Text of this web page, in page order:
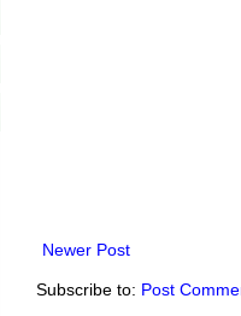
Newer Post
Subscribe to: Post